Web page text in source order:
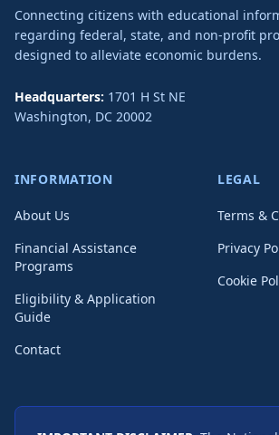
Connecting citizens with educational
regarding federal, state, and non-profit
designed to alleviate economic burdens.
Headquarters: 1701 H St NE
Washington, DC 20002
INFORMATION
About Us
Financial Assistance
Programs
Eligibility & Application
Guide
Contact
LEGAL
Terms &
Privacy
Cookie